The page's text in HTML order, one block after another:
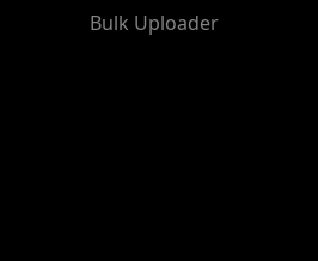
Bulk Uploader